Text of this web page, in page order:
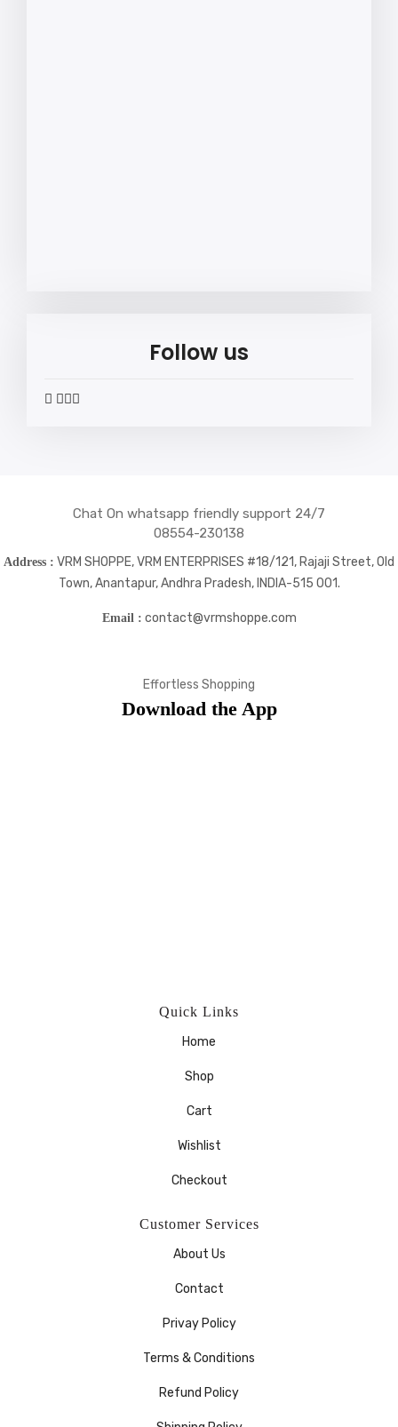
Follow us
widget
widget
widget
Chat On whatsapp friendly support 24/7
08554-230138
Address : VRM SHOPPE, VRM ENTERPRISES #18/121, Rajaji Street, Old
Town, Anantapur, Andhra Pradesh, INDIA-515 001.
Email : contact@vrmshoppe.com
Effortless Shopping
Download the App
Quick Links
Home
Shop
Cart
Wishlist
Checkout
Customer Services
About Us
Contact
Privay Policy
Terms & Conditions
Refund Policy